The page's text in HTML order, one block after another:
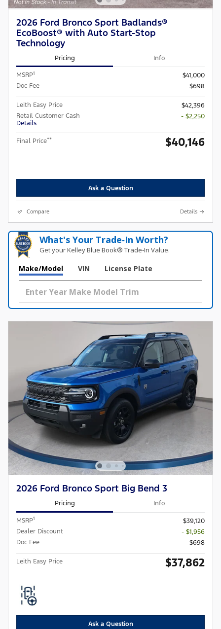
2026 Ford Bronco Sport Badlands®
EcoBoost® with Auto Start-Stop
Technology
Pricing Info
MSRP1
$41,000
Doc Fee
$698
Leith Easy Price
$42,396
Retail Customer Cash
Details
- $2,250
Final Price** $40,146
Ask a Question
Compare Details
What's Your Trade‑In Worth?
Get your Kelley Blue Book® Trade‑In Value.
Make/Model VIN License Plate
2026 Ford Bronco Sport Big Bend 3
Pricing Info
MSRP1
$39,120
Dealer Discount
- $1,956
Doc Fee
$698
Leith Easy Price $37,862
Ask a Question